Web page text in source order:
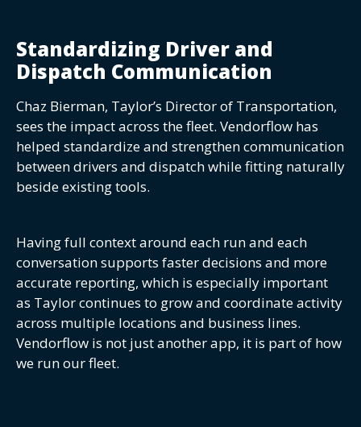
Standardizing Driver and
Dispatch Communication
Chaz Bierman, Taylor’s Director of Transportation,
sees the impact across the fleet. Vendorflow has
helped standardize and strengthen communication
between drivers and dispatch while fitting naturally
beside existing tools.
Having full context around each run and each
conversation supports faster decisions and more
accurate reporting, which is especially important
as Taylor continues to grow and coordinate activity
across multiple locations and business lines.
Vendorflow is not just another app, it is part of how
we run our fleet.